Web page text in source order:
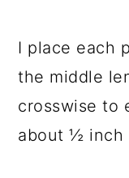
I place each
the middle
crosswise to
about ½ inch